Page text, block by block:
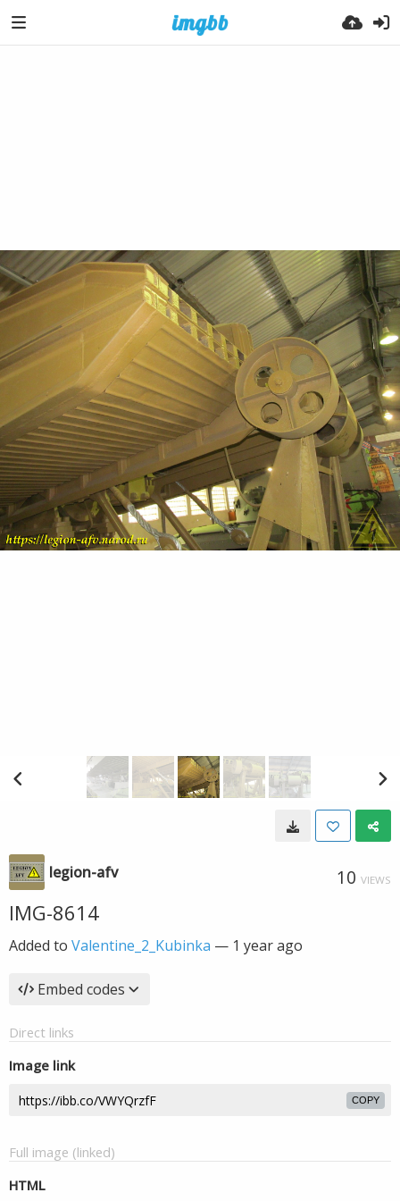
legion-afv 10 VIEWS
IMG-8614
Added to Valentine_2_Kubinka — 1 year ago
Embed codes
Direct links
Image link
COPY
Full image (linked)
HTML